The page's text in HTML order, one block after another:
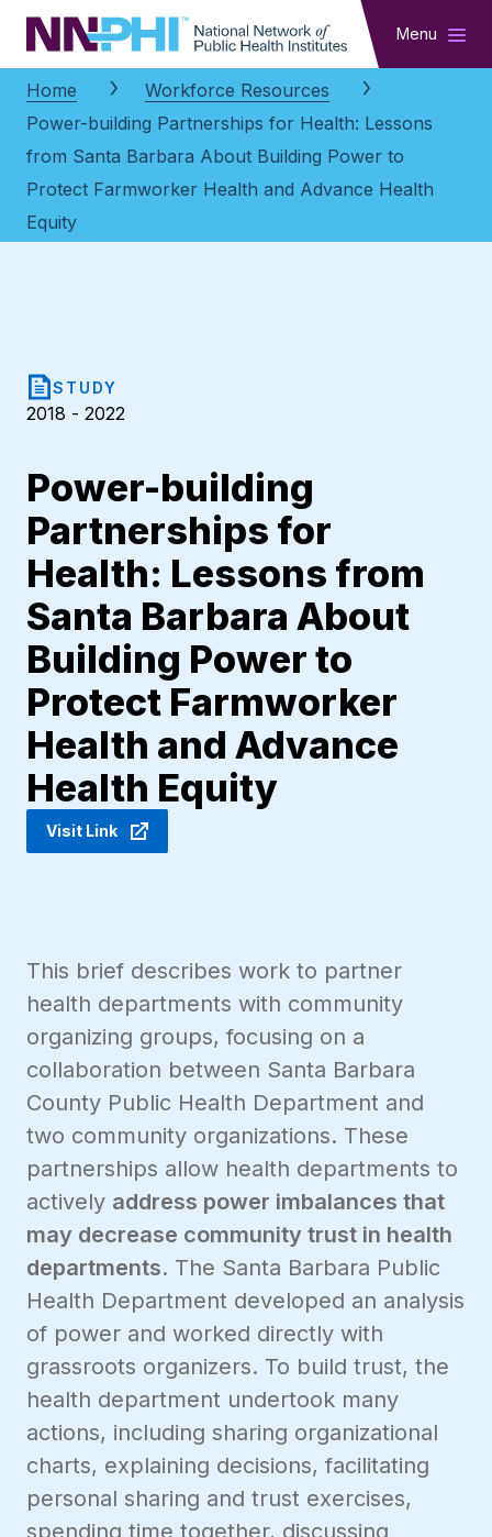
NNPHI Menu
Home
Workforce Resources
Power-building Partnerships for Health: Lessons
from Santa Barbara About Building Power to
Protect Farmworker Health and Advance Health
Equity
STUDY
2018 - 2022
Power-building
Partnerships for
Health: Lessons from
Santa Barbara About
Building Power to
Protect Farmworker
Health and Advance
Health Equity
Visit Link
This brief describes work to partner
health departments with community
organizing groups, focusing on a
collaboration between Santa Barbara
County Public Health Department and
two community organizations. These
partnerships allow health departments to
actively address power imbalances that
may decrease community trust in health
departments. The Santa Barbara Public
Health Department developed an analysis
of power and worked directly with
grassroots organizers. To build trust, the
health department undertook many
actions, including sharing organizational
charts, explaining decisions, facilitating
personal sharing and trust exercises,
spending time together, discussing